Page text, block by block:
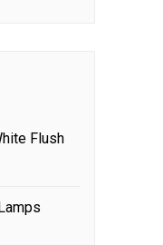
Flush